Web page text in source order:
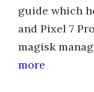
guide which
and Pixel 7
magisk
more